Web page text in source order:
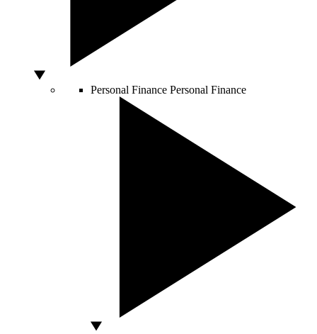
Personal Finance Personal Finance